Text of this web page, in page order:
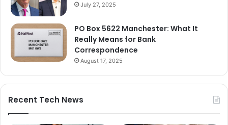
July 27, 2025
PO Box 5622 Manchester: What It
Really Means for Bank
Correspondence
August 17, 2025
Recent Tech News